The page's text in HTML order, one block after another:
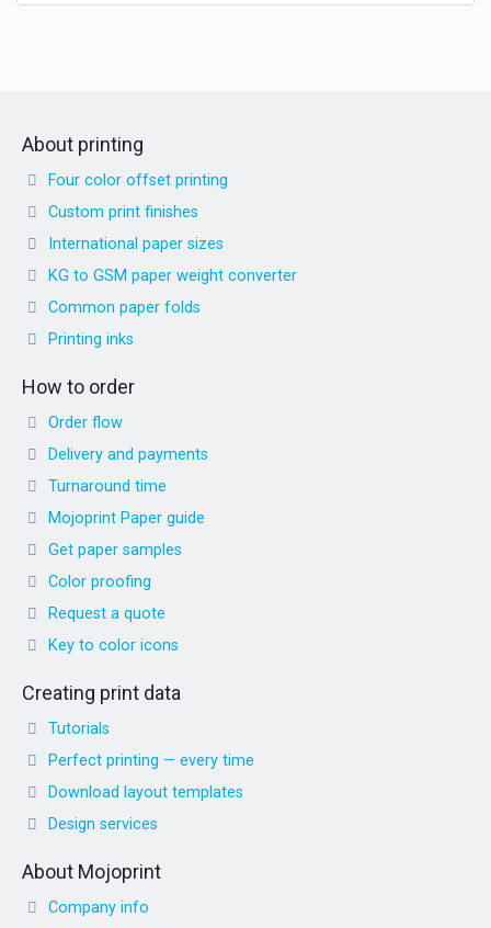
About printing
Four color offset printing
Custom print finishes
International paper sizes
KG to GSM paper weight converter
Common paper folds
Printing inks
How to order
Order flow
Delivery and payments
Turnaround time
Mojoprint Paper guide
Get paper samples
Color proofing
Request a quote
Key to color icons
Creating print data
Tutorials
Perfect printing — every time
Download layout templates
Design services
About Mojoprint
Company info